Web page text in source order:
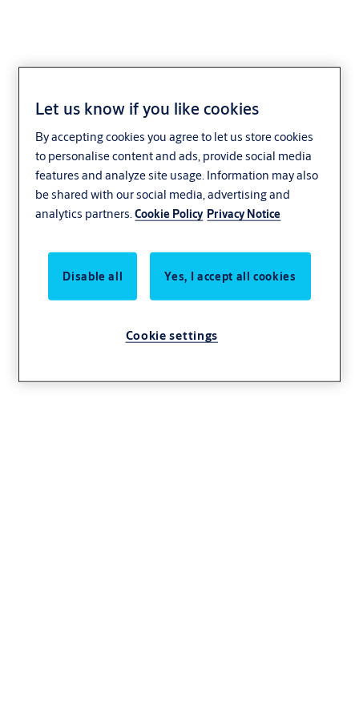
Cylinder +CLIQ
The compact CLIQ locking cylinder offers optimal security. Thanks
to the large selection of different cylinder types, the system is
suitable for applications of all kinds – from company entrance
doors through to securing lifts, doors, cabinets and intrusion alarm
CLIQ locking cylinder are available as double cylinders, locking lever
cylinders, switch cylinders, furniture lock, padlocks and in many
Let us know if you like cookies
By accepting cookies you agree to let us store cookies
to personalise content and ads, provide social media
features and analyze site usage. Information may also
be shared with our social media, advertising and
analytics partners.Cookie Policy Privacy Notice
Disable all Yes, I accept all cookies
Cookie settings